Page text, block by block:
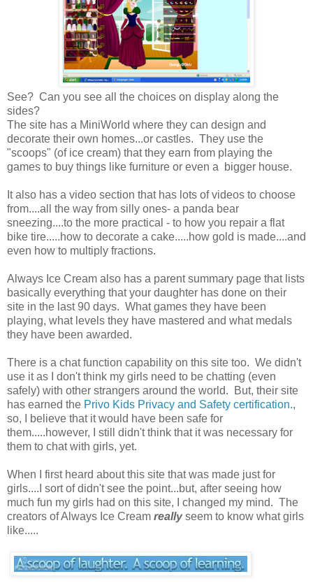
See? Can you see all the choices on display along the
sides?
The site has a MiniWorld where they can design and
decorate their own homes...or castles. They use the
"scoops" (of ice cream) that they earn from playing the
games to buy things like furniture or even a bigger house.
It also has a video section that has lots of videos to choose
from....all the way from silly ones- a panda bear
sneezing....to the more practical - to how you repair a flat
bike tire.....how to decorate a cake.....how gold is made....and
even how to multiply fractions.
Always Ice Cream also has a parent summary page that lists
basically everything that your daughter has done on their
site in the last 90 days. What games they have been
playing, what levels they have mastered and what medals
they have been awarded.
There is a chat function capability on this site too. We didn't
use it as I don't think my girls need to be chatting (even
safely) with other strangers around the world. But, their site
has earned the Privo Kids Privacy and Safety certification.,
so, I believe that it would have been safe for
them.....however, I still didn't think that it was necessary for
them to chat with girls, yet.
When I first heard about this site that was made just for
girls....I sort of didn't see the point...but, after seeing how
much fun my girls had on this site, I changed my mind. The
creators of Always Ice Cream reallyseem to know what girls
like.....